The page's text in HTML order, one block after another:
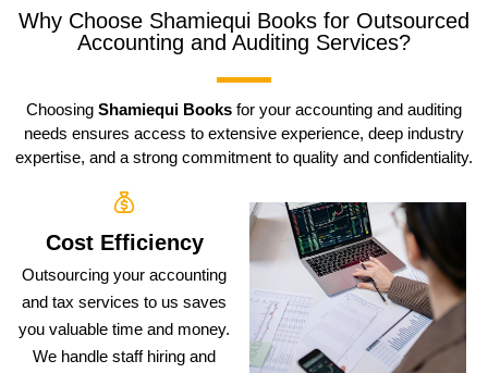
Why Choose Shamiequi Books for Outsourced
Accounting and Auditing Services?
Choosing Shamiequi Books for your accounting and auditing
needs ensures access to extensive experience, deep industry
expertise, and a strong commitment to quality and confidentiality.
Cost Efficiency
Outsourcing your accounting
and tax services to us saves
you valuable time and money.
We handle staff hiring and